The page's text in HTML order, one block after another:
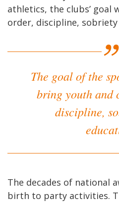
athletics, the clubs’ goal
order, discipline,
The goal of the
bring youth and
discipline,
The decades of national
birth to party activities.